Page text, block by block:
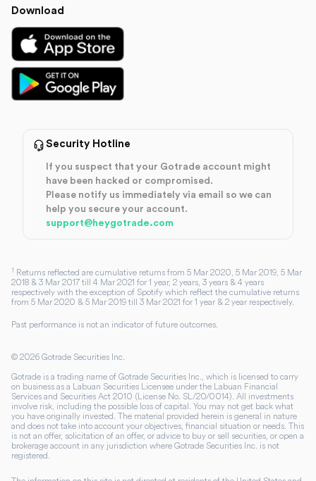
Download
Security Hotline
If you suspect that your Gotrade account might
have been hacked or compromised.
Please notify us immediately via email so we can
help you secure your account.
support@heygotrade.com
1 Returns reflected are cumulative returns from 5 Mar 2020, 5 Mar 2019, 5 Mar
2018 & 3 Mar 2017 till 4 Mar 2021 for 1 year, 2 years, 3 years & 4 years
respectively with the exception of Spotify which reflect the cumulative returns
from 5 Mar 2020 & 5 Mar 2019 till 3 Mar 2021 for 1 year & 2 year respectively.
Past performance is not an indicator of future outcomes.
© 2026 Gotrade Securities Inc.
Gotrade is a trading name of Gotrade Securities Inc., which is licensed to carry
on business as a Labuan Securities Licensee under the Labuan Financial
Services and Securities Act 2010 (License No. SL/20/0014). All investments
involve risk, including the possible loss of capital. You may not get back what
you have originally invested. The material provided herein is general in nature
and does not take into account your objectives, financial situation or needs. This
is not an offer, solicitation of an offer, or advice to buy or sell securities, or open a
brokerage account in any jurisdiction where Gotrade Securities Inc. is not
registered.